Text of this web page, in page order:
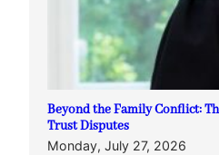
Beyond the Family Conflict:
Trust Disputes
Monday, July 27, 2026